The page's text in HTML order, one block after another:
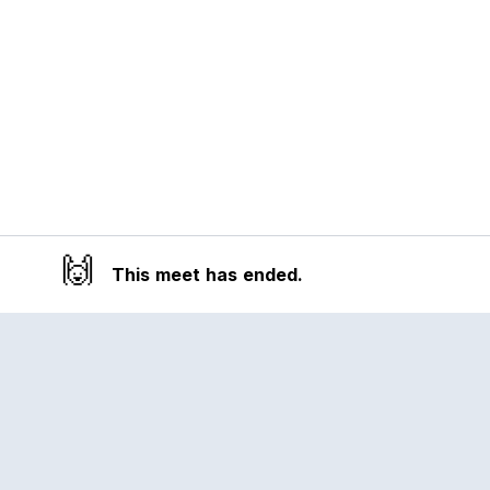
🙌 This meet has ended.